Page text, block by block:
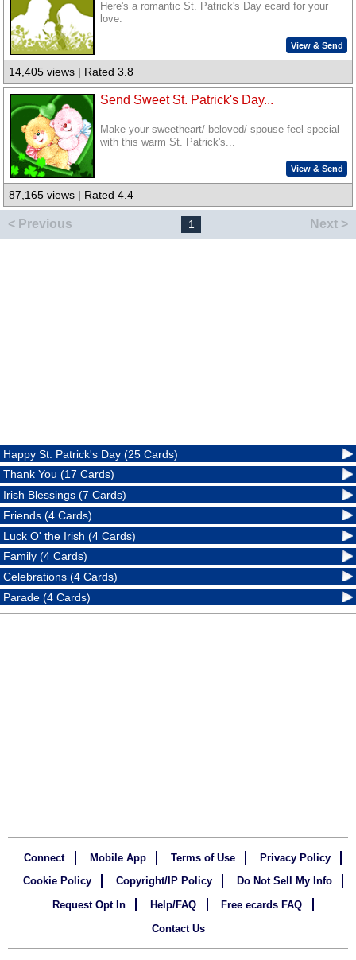
Here's a romantic St. Patrick's Day ecard for your
love.
View & Send
14,405 views | Rated 3.8
Send Sweet St. Patrick's Day...
Make your sweetheart/ beloved/ spouse feel special
with this warm St. Patrick's...
View & Send
87,165 views | Rated 4.4
< Previous 1 Next >
Happy St. Patrick's Day (25 Cards)
Thank You (17 Cards)
Irish Blessings (7 Cards)
Friends (4 Cards)
Luck O' the Irish (4 Cards)
Family (4 Cards)
Celebrations (4 Cards)
Parade (4 Cards)
Connect Mobile App Terms of Use
Privacy Policy
Cookie Policy
Copyright/IP Policy
Do Not Sell My Info
Request Opt In
Help/FAQ
Free ecards FAQ
Contact Us